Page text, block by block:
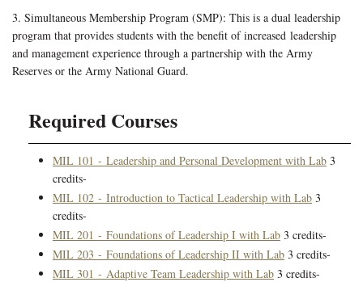
3. Simultaneous Membership Program (SMP): This is a dual leadership
program that provides students with the benefit of increased leadership
and management experience through a partnership with the Army
Reserves or the Army National Guard.
Required Courses
MIL 101 - Leadership and Personal Development with Lab 3
credits-
MIL 102 - Introduction to Tactical Leadership with Lab 3
credits-
MIL 201 - Foundations of Leadership I with Lab 3 credits-
MIL 203 - Foundations of Leadership II with Lab 3 credits-
MIL 301 - Adaptive Team Leadership with Lab 3 credits-